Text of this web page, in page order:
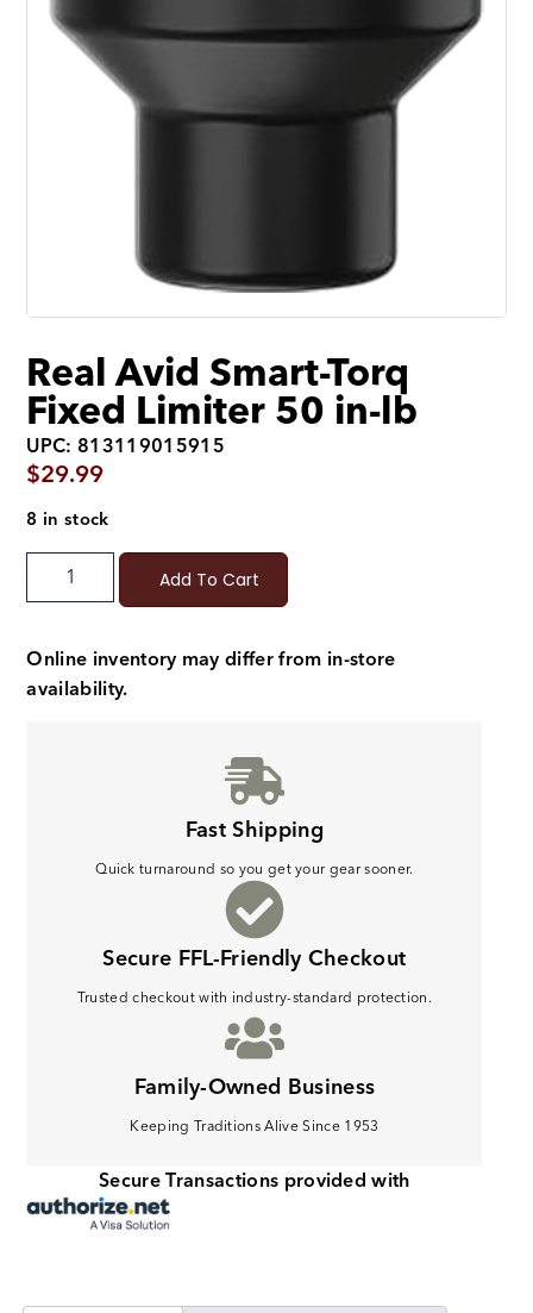
Real Avid Smart-Torq
Fixed Limiter 50 in-lb
UPC: 813119015915
$29.99
8 in stock
Add To Cart
Online inventory may differ from in-store
availability.
Fast Shipping
Quick turnaround so you get your gear sooner.
Secure FFL-Friendly Checkout
Trusted checkout with industry-standard protection.
Family-Owned Business
Keeping Traditions Alive Since 1953
Secure Transactions provided with